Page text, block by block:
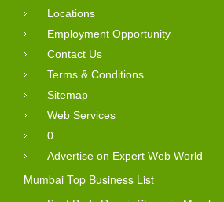
Locations
Employment Opportunity
Contact Us
Terms & Conditions
Sitemap
Web Services
0
Advertise on Expert Web World
Mumbai Top Business List